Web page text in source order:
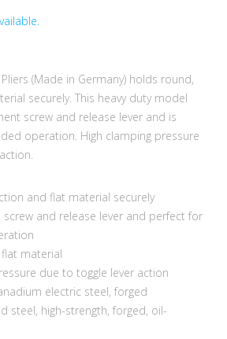
Pliers (Made in Germany) holds round,
securely. This heavy duty model
screw and release lever and is
operation. High clamping pressure
and flat material securely
and release lever and perfect for
material
due to toggle lever action
electric steel, forged
steel, high-strength, forged, oil-